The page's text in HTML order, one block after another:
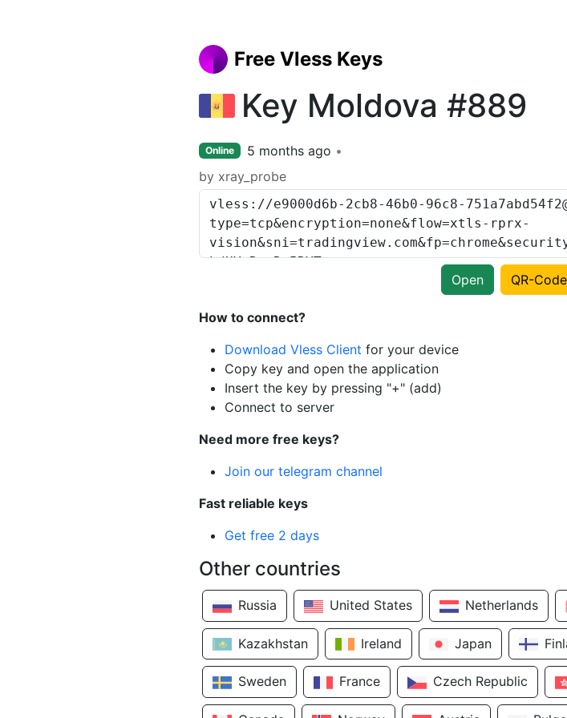
Free Vless Keys
Key Moldova #889
Online
5 months ago
by xray_probe
Open QR-Code
How to connect?
Download Vless Client for your device
Copy key and open the application
Insert the key by pressing "+" (add)
Connect to server
Need more free keys?
Join our telegram channel
Fast reliable keys
Get free 2 days
Other countries
Russia United States Netherlands
Kazakhstan Ireland Japan
Sweden France Czech Republic